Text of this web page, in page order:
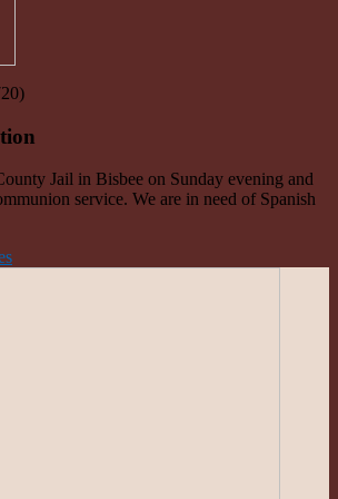
Jail in Bisbee on Sunday evening and
service. We are in need of Spanish